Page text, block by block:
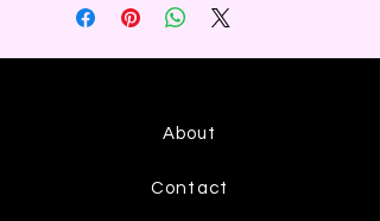
About
Contact